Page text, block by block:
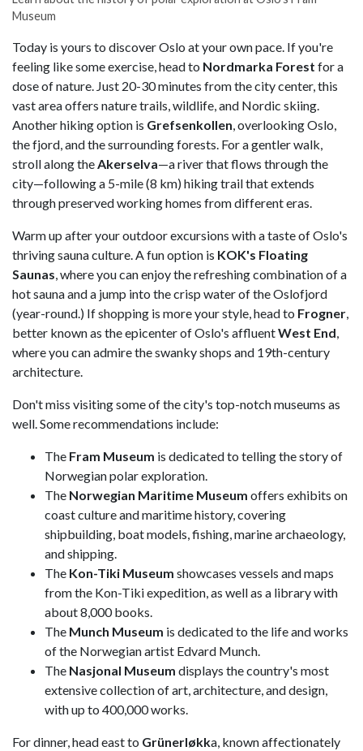
Museum
Today is yours to discover Oslo at your own pace. If you're
feeling like some exercise, head to Nordmarka Forest for a
dose of nature. Just 20-30 minutes from the city center, this
vast area offers nature trails, wildlife, and Nordic skiing.
Another hiking option is Grefsenkollen, overlooking Oslo,
the fjord, and the surrounding forests. For a gentler walk,
strollalong theAkerselva—a river that flows through the
city—following a 5-mile (8 km) hiking trail that extends
through preserved working homes from different eras.
Warm up after your outdoor excursions with a taste of Oslo's
thriving sauna culture. A fun option is KOK's Floating
Saunas, where you can enjoy the refreshing combination of a
hot sauna and a jump into the crisp water of the Oslofjord
(year-round.) If shopping is more your style, head to Frogner,
better known as the epicenter of Oslo's affluentWest End,
where you can admire the swanky shops and 19th-century
architecture.
Don't miss visiting some of the city's top-notch museums as
well. Some recommendations include:
The Fram Museum is dedicated to telling the story of
Norwegian polar exploration.
The Norwegian Maritime Museum offers exhibits on
coast culture and maritime history, covering
shipbuilding, boat models, fishing, marine archaeology,
and shipping.
The Kon-Tiki Museum showcases vessels and maps
from the Kon-Tiki expedition, as well as a library with
about 8,000 books.
The Munch Museum is dedicated to the life and works
of the Norwegian artist Edvard Munch.
The Nasjonal Museum displays the country's most
extensive collection of art, architecture, and design,
with up to 400,000 works.
For dinner, head east to Grünerløkka, known affectionately